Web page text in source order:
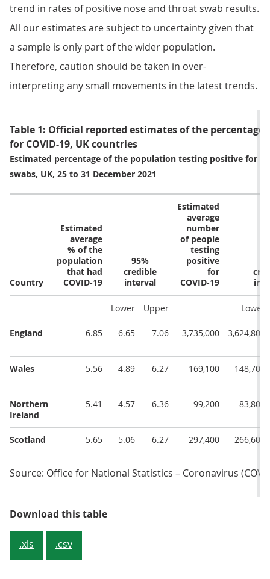
trend in rates of positive nose and throat swab results.
All our estimates are subject to uncertainty given that
a sample is only part of the wider population.
Therefore, caution should be taken in over-
interpreting any small movements in the latest trends.
Table 1: Official reported estimates of the
for COVID-19, UK countries
Estimated percentage of the population testing positive for
swabs, UK, 25 to 31 December 2021
Country
Estimated
average
% of the
population
that had
COVID-19
95%
credible
interval
Estimated
average
number
of people
testing
positive
for
COVID-19
Lower Upper Lower
England 6.85 6.65 7.06 3,735,000 3,624,800
Wales 5.56 4.89 6.27 169,100 148,700
Northern
Ireland
5.41 4.57 6.36 99,200 83,800
Scotland 5.65 5.06 6.27 297,400 266,600
Source: Office for National Statistics – Coronavirus
Download this tableTable 1: Official reported
.xls .csv